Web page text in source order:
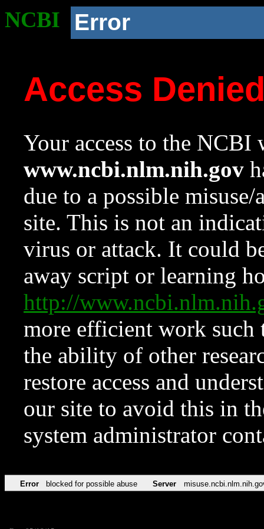
NCBI Error
Access
Your access to the NCBI
www.ncbi.nlm.nih.gov
due to a possible
site. This is not an
virus or attack. It could
away script or learning
http://
more efficient work such
the ability of other
restore access and
our site to avoid this in
system administrator
Error blocked for possible abuse Server